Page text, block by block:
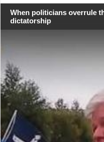
When politicians overrule
dictatorship